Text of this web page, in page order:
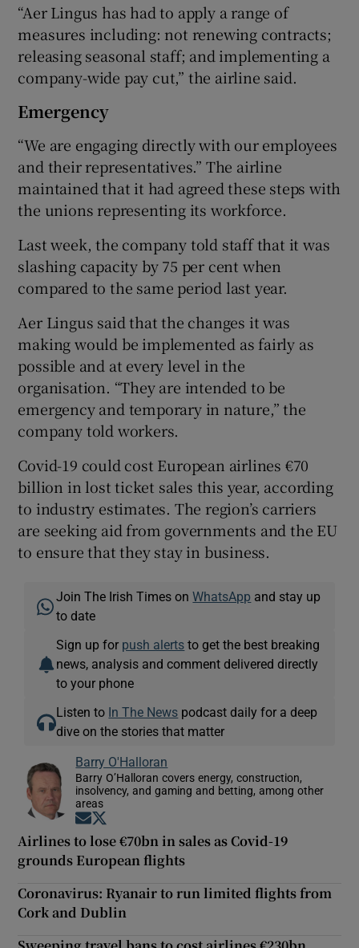
“Aer Lingus has had to apply a range of
measures including: not renewing contracts;
releasing seasonal staff; and implementing a
company-wide pay cut,” the airline said.
Emergency
“We are engaging directly with our employees
and their representatives.” The airline
maintained that it had agreed these steps with
the unions representing its workforce.
Last week, the company told staff that it was
slashing capacity by 75 per cent when
compared to the same period last year.
Aer Lingus said that the changes it was
making would be implemented as fairly as
possible and at every level in the
organisation. “They are intended to be
emergency and temporary in nature,” the
company told workers.
Covid-19 could cost European airlines €70
billion in lost ticket sales this year, according
to industry estimates. The region’s carriers
are seeking aid from governments and the EU
to ensure that they stay in business.
Join The Irish Times onWhatsApp and stay up
to date
Sign up for push alerts to get the best breaking
news, analysis and comment delivered directly
to your phone
Listen to In The News podcast daily for a deep
dive on the stories that matter
Barry O'Halloran
Barry O’Halloran covers energy, construction,
insolvency, and gaming and betting, among other
areas
Opens in new window
Airlines to lose €70bn in sales as Covid-19
grounds European flights
Coronavirus: Ryanair to run limited flights from
Cork and Dublin